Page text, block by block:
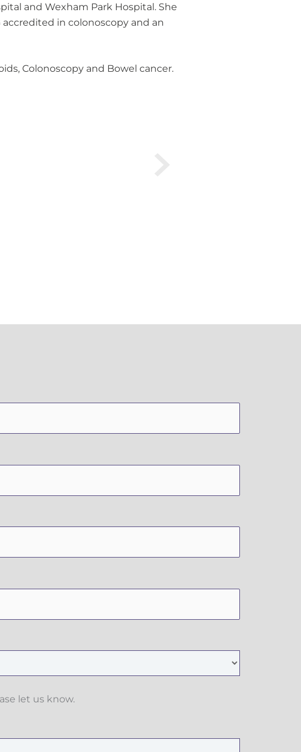
and Wexham Park Hospital. She
in colonoscopy and an
Colonoscopy and Bowel cancer.
let us know.